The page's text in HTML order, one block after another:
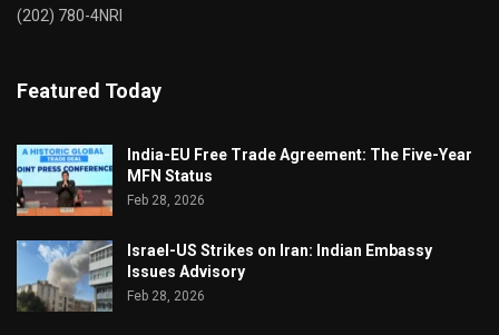
(202) 780-4NRI
Featured Today
India-EU Free Trade Agreement: The Five-Year
MFN Status
Feb 28, 2026
Israel-US Strikes on Iran: Indian Embassy
Issues Advisory
Feb 28, 2026